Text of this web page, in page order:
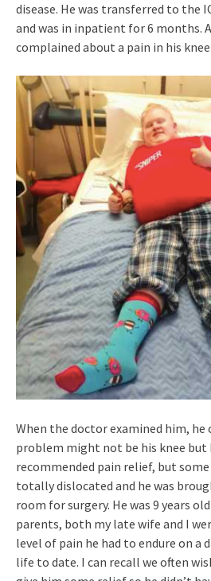
disease. He was transferred to the
and was in inpatient for 6 months.
complained about a pain in his knee.
When the doctor examined him,
problem might not be his knee but
recommended pain relief, but
totally dislocated and he was
room for surgery. He was 9 years
parents, both my late wife and I
level of pain he had to endure on a
life to date. I can recall we often